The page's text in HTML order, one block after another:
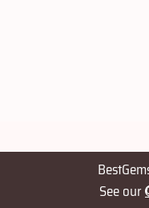
See our